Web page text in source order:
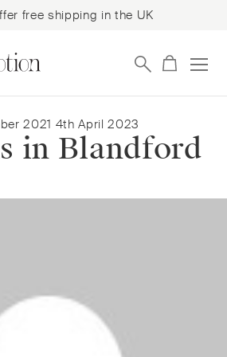
free shipping in the UK
2021 4th April 2023
in Blandford